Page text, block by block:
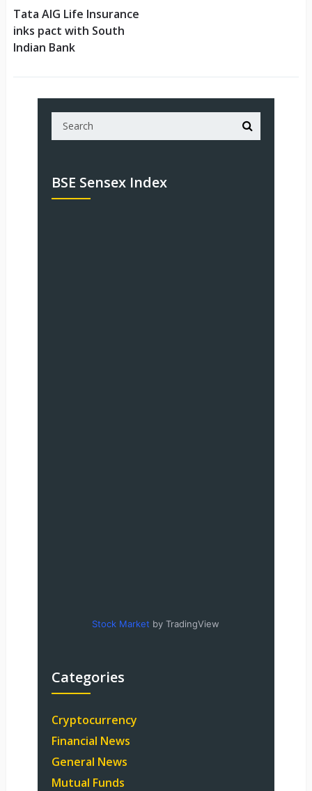
Tata AIG Life Insurance
inks pact with South
Indian Bank
BSE Sensex Index
Stock Market by TradingView
Categories
Cryptocurrency
Financial News
General News
Mutual Funds